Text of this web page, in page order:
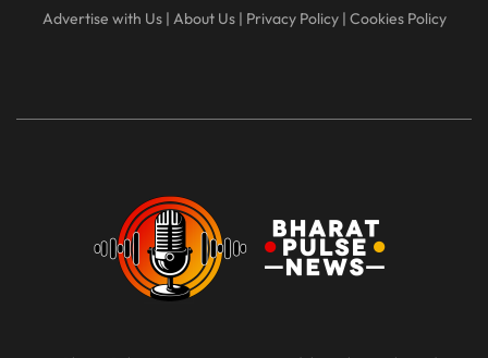
Advertise with Us| About Us| Privacy Policy| Cookies Policy